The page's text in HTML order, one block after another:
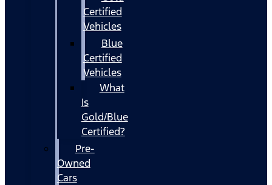
Certified
Vehicles
Blue
Certified
Vehicles
What
Is
Gold/Blue
Certified?
Pre-
Owned
Cars